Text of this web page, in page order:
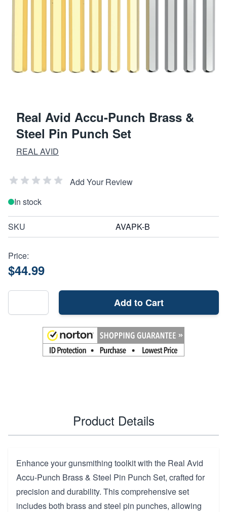
Real Avid Accu-Punch Brass &
Steel Pin Punch Set
REAL AVID
Add Your Review
In stock
SKU AVAPK-B
Price:
$44.99
Add to Cart
Product Details
Enhance your gunsmithing toolkit with the Real Avid
Accu-Punch Brass & Steel Pin Punch Set, crafted for
precision and durability. This comprehensive set
includes both brass and steel pin punches, allowing